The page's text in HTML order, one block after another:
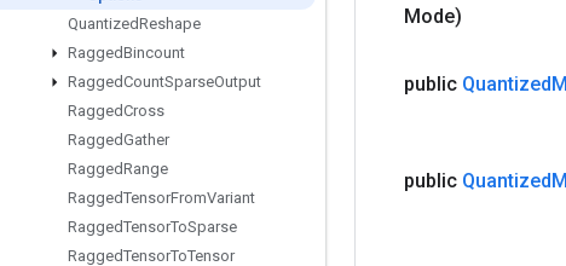
QuantizedReshape
RaggedBincount
RaggedCountSparseOutput
RaggedCross
RaggedGather
RaggedRange
RaggedTensorFromVariant
RaggedTensorToSparse
RaggedTensorToTensor
Mode)
public Quantized
public Quantized